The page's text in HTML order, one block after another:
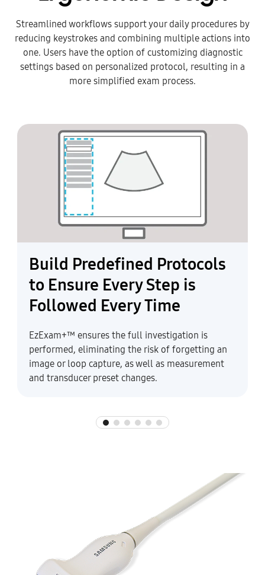
Streamlined workflows support your daily procedures by
reducing keystrokes and combining multiple actions into
one. Users have the option of customizing diagnostic
settings based on personalized protocol, resulting in a
more simplified exam process.
Build Predefined Protocols
to Ensure Every Step is
Followed Every Time
EzExam+™ ensures the full investigation is
performed, eliminating the risk of forgetting an
image or loop capture, as well as measurement
and transducer preset changes.